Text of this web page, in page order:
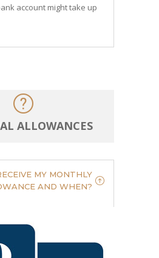
account might take up
ALLOWANCES
MY MONTHLY
AND WHEN?